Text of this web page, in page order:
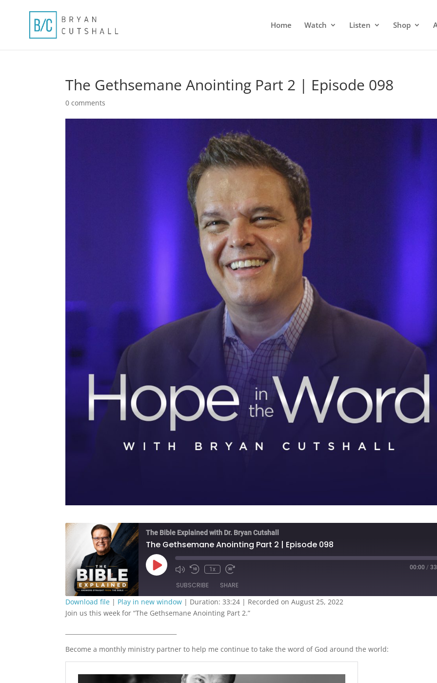
Home Watch Listen Shop
The Gethsemane Anointing Part 2 | Episode 098
0 comments
The Bible Explained with Dr. Bryan Cutshall
The Gethsemane Anointing Part 2 | Episode 098
Play
Episode
1x 00:00 /
SUBSCRIBE SHARE
SHARE
LINK
Download file | Play in new window | Duration: 33:24 | Recorded on August 25, 2022
Join us this week for “The Gethsemane Anointing Part 2.”
Become a monthly ministry partner to help me continue to take the word of God around the world: